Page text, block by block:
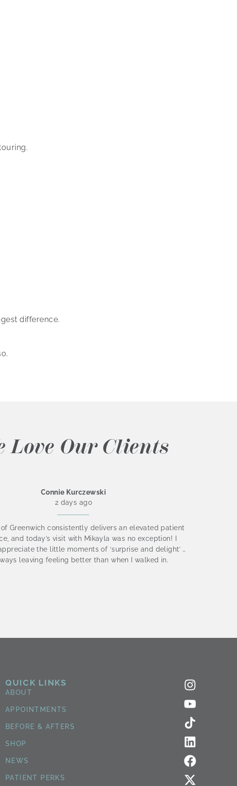
difference.
Love Our Clients
of Greenwich consistently delivers an elevated patient
and today’s visit with Mikayla was no exception! I
the little moments of ‘surprise and delight’ …
leaving feeling better than when I walked in.
Connie Kurczewski
2 days ago
QUICK LINKS
ABOUT
APPOINTMENTS
BEFORE & AFTERS
SHOP
NEWS
PATIENT PERKS